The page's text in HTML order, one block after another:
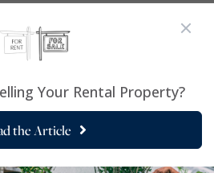
Your Rental Property?
the Article